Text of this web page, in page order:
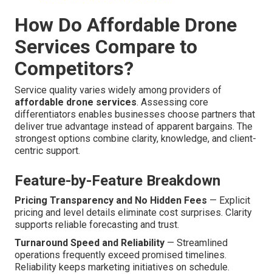
How Do Affordable Drone
Services Compare to
Competitors?
Service quality varies widely among providers of
affordable drone services. Assessing core
differentiators enables businesses choose partners that
deliver true advantage instead of apparent bargains. The
strongest options combine clarity, knowledge, and client-
centric support.
Feature-by-Feature Breakdown
Pricing Transparency and No Hidden Fees — Explicit
pricing and level details eliminate cost surprises. Clarity
supports reliable forecasting and trust.
Turnaround Speed and Reliability — Streamlined
operations frequently exceed promised timelines.
Reliability keeps marketing initiatives on schedule.